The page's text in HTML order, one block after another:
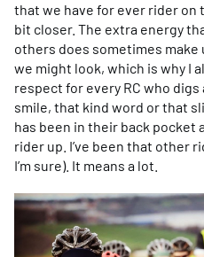
that we have for ever rider
bit closer. The extra energy
others does sometimes
we might look, which is why I
respect for every RC who
smile, that kind word or that
has been in their back
rider up. I’ve been that other
I’m sure). It means a lot.